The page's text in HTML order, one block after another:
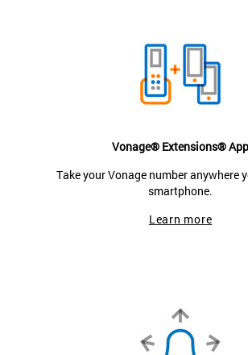
Vonage® Extensions® App
Take your Vonage number anywhere
smartphone.
Learn more